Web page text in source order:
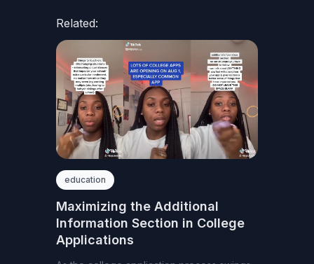
Related:
education
Maximizing the Additional
Information Section in College
Applications